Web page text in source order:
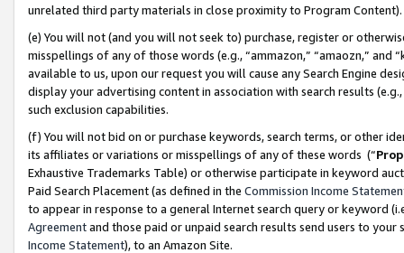
unrelated third party materials in close proximity to Program Content).
(e) You will not (and you will not seek to) purchase, register or
misspellings of any of those words (e.g., “ammazon,” “amaozn,” and
available to us, upon our request you will cause any Search Engine
display your advertising content in association with search results
such exclusion capabilities.
(f) You will not bid on or purchase keywords, search terms, or other
its affiliates or variations or misspellings of any of these words (“
Exhaustive Trademarks Table) or otherwise participate in keyword
Paid Search Placement (as defined in the Commission Income
to appear in response to a general Internet search query or keyword
Agreementand those paid or unpaid search results send users to
Income Statement), to an Amazon Site.